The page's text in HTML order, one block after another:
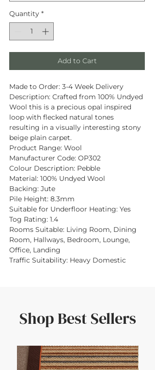
Quantity *
Add to Cart
Made to Order: 3-4 Week Delivery
Description: Crafted from 100% Undyed
Wool this is a precious opal inspired
loop with flecked natural tones
resulting in a visually interesting stony
beige plain carpet.
Product Range: Wool
Manufacturer Code: OP302
Colour Description: Pebble
Material: 100% Undyed Wool
Backing: Jute
Pile Height: 8.3mm
Suitable for Underfloor Heating: Yes
Tog Rating: 1.4
Rooms Suitable: Living Room, Dining
Room, Hallways, Bedroom, Lounge,
Office, Landing
Traffic Suitability: Heavy Domestic
Shop Best Sellers